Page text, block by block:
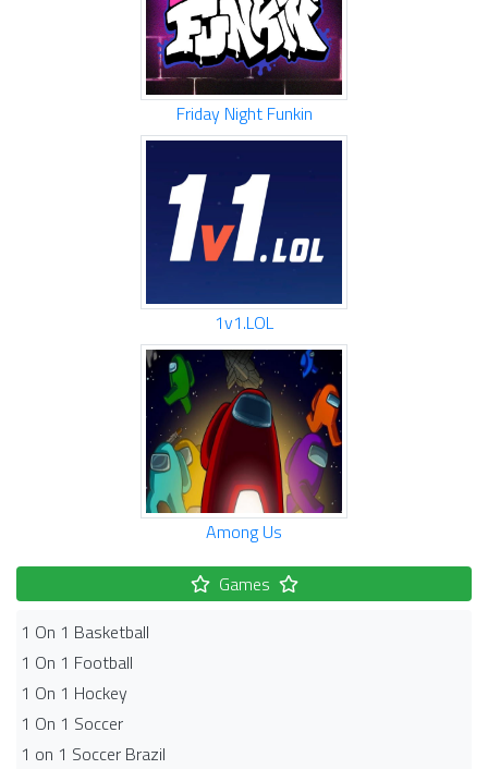
Friday Night Funkin
1v1.LOL
Among Us
Games
1 On 1 Basketball
1 On 1 Football
1 On 1 Hockey
1 On 1 Soccer
1 on 1 Soccer Brazil